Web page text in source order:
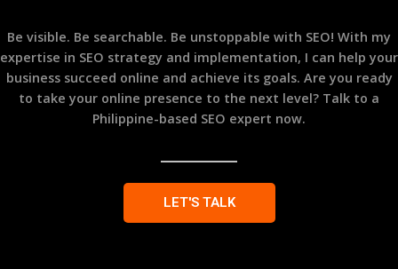
Be visible. Be searchable. Be unstoppable with SEO! With my
expertise in SEO strategy and implementation, I can help your
business succeed online and achieve its goals. Are you ready
to take your online presence to the next level? Talk to a
Philippine-based SEO expert now.
LET'S TALK